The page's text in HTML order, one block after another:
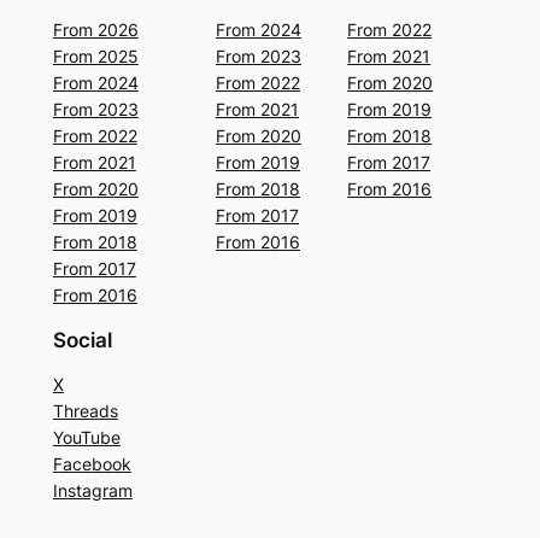
From 2026
From 2025
From 2024
From 2023
From 2022
From 2021
From 2020
From 2019
From 2018
From 2017
From 2016
From 2024
From 2023
From 2022
From 2021
From 2020
From 2019
From 2018
From 2017
From 2016
From 2022
From 2021
From 2020
From 2019
From 2018
From 2017
From 2016
Social
X
Threads
YouTube
Facebook
Instagram